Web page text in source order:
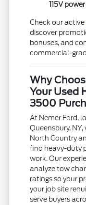
115V
Check our active
discover
bonuses, and
commercial-
Why
Your Used
3500
At Nemer Ford,
Queensbury,
North Country
find heavy-duty
work. Our
analyze tow
ratings so your
your job site
serve buyers